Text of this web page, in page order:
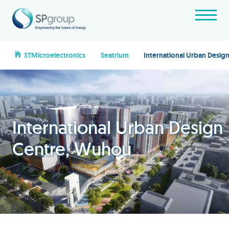
STMicroelectronics Seatrium International Urban
International Urban Design
Centre, Wuhou